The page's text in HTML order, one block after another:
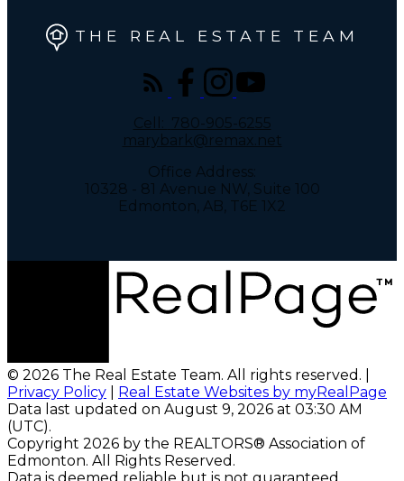
THE REAL ESTATE TEAM
Cell:
780-905-6255
marybark@remax.net
Office Address:
10328 - 81 Avenue NW, Suite 100
Edmonton, AB, T6E 1X2
© 2026 The Real Estate Team. All rights reserved. |
Privacy Policy
Real Estate Websites by myRealPage
Data last updated on August 9, 2026 at 03:30 AM
(UTC).
Copyright 2026 by the REALTORS® Association of
Edmonton. All Rights Reserved.
Data is deemed reliable but is not guaranteed